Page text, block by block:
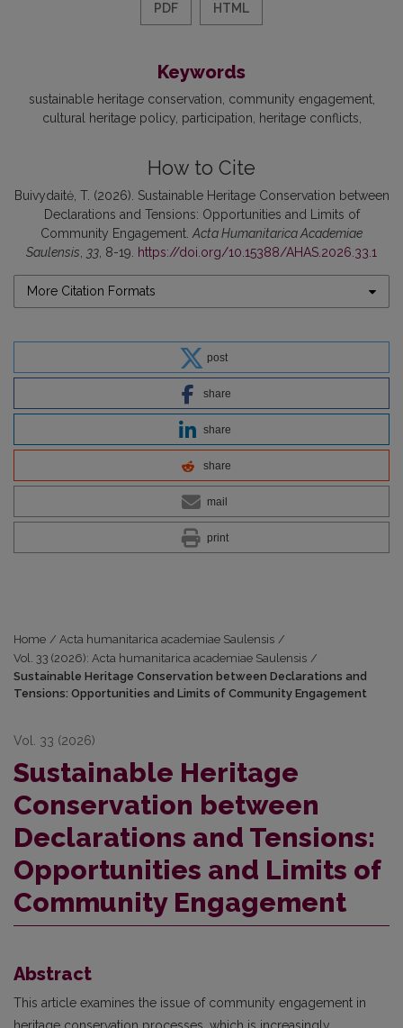
PDF HTML
Keywords
sustainable heritage conservation community engagement
cultural heritage policy participation heritage conflicts
How to Cite
Buivydaitė, T. (2026). Sustainable Heritage Conservation between
Declarations and Tensions: Opportunities and Limits of
Community Engagement. Acta Humanitarica Academiae
Saulensis 33 , 8-19. https://doi.org/10.15388/AHAS.2026.33.1
More Citation Formats
post
share
share
share
mail
print
Home / Acta humanitarica academiae Saulensis /
Vol. 33 (2026): Acta humanitarica academiae Saulensis /
Sustainable Heritage Conservation between Declarations and
Tensions: Opportunities and Limits of Community Engagement
Vol. 33 (2026)
Sustainable Heritage
Conservation between
Declarations and Tensions:
Opportunities and Limits of
Community Engagement
Abstract
This article examines the issue of community engagement in